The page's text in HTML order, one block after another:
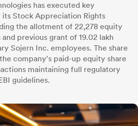
has executed key
Stock Appreciation Rights
the allotment of 22,278 equity
previous grant of 19.02 lakh
Sojern Inc. employees. The share
company's paid-up equity share
maintaining full regulatory
guidelines.